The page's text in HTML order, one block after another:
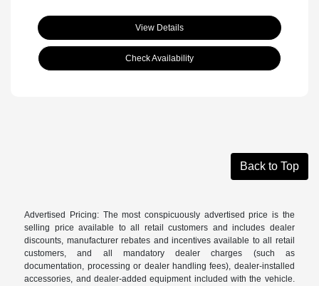
View Details
Check Availability
Back to Top
Advertised Pricing: The most conspicuously advertised price is the
selling price available to all retail customers and includes dealer
discounts, manufacturer rebates and incentives available to all retail
customers, and all mandatory dealer charges (such as
documentation, processing or dealer handling fees), dealer-installed
accessories, and dealer-added equipment included with the vehicle.